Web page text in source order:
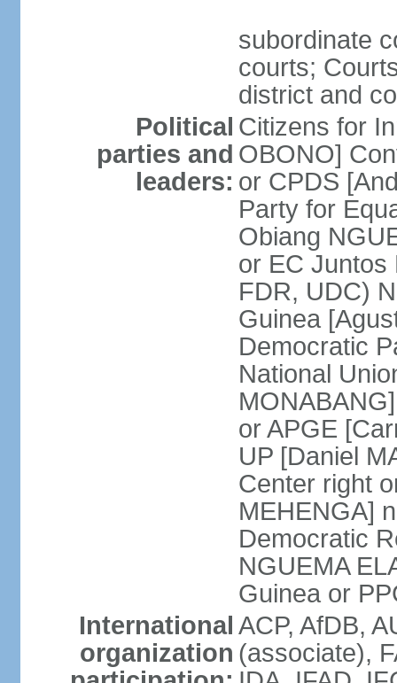
subordinate
courts;
district and
Political
parties and
leaders:
Citizens for
OBONO]
or CPDS
Party for
Obiang
or EC Juntos
FDR, UDC)
Guinea
Democratic
National
or APGE
UP [Daniel
Center right
MEHENGA]
Democratic
NGUEMA
Guinea or
International
organization
ACP, AfDB,
(associate),